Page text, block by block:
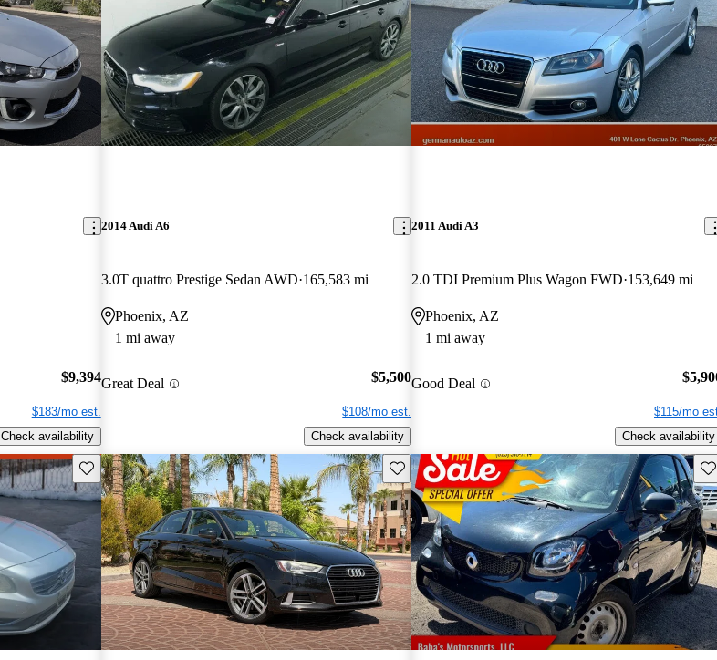
$9,394
$183/mo est.
Check availability
2014 Audi A6
3.0T quattro Prestige Sedan AWD 165,583 mi
Phoenix, AZ
1 mi away
Great Deal $5,500
$108/mo est.
Check availability
2011 Audi A3
2.0 TDI Premium Plus Wagon FWD 153,649 mi
Phoenix, AZ
1 mi away
Good Deal
$115/mo
Check availability
Save this listing Save this listing